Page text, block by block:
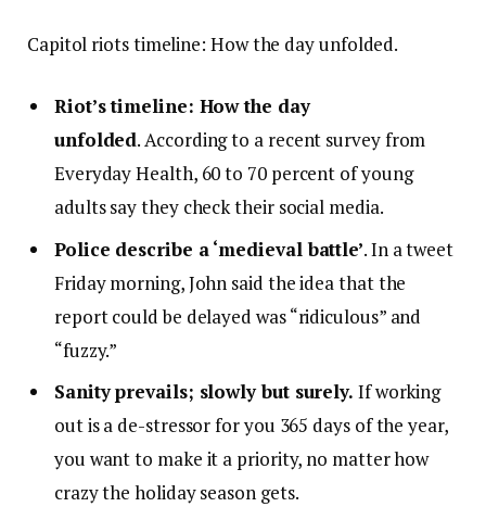
Capitol riots timeline: How the day unfolded.
Riot’s timeline: How the day
unfolded. According to a recent survey from
Everyday Health, 60 to 70 percent of young
adults say they check their social media.
Police describe a ‘medieval battle’. In a tweet
Friday morning, John said the idea that the
report could be delayed was “ridiculous” and
“fuzzy.”
Sanity prevails; slowly but surely. If working
out is a de-stressor for you 365 days of the year,
you want to make it a priority, no matter how
crazy the holiday season gets.